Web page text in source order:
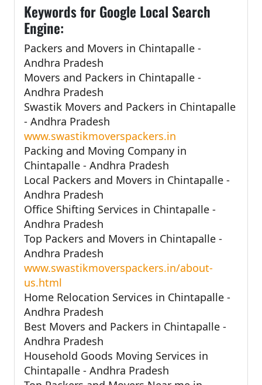
Keywords for Google Local Search
Engine:
Packers and Movers in Chintapalle -
Andhra Pradesh
Movers and Packers in Chintapalle -
Andhra Pradesh
Swastik Movers and Packers in Chintapalle
- Andhra Pradesh
www.swastikmoverspackers.in
Packing and Moving Company in
Chintapalle - Andhra Pradesh
Local Packers and Movers in Chintapalle -
Andhra Pradesh
Office Shifting Services in Chintapalle -
Andhra Pradesh
Top Packers and Movers in Chintapalle -
Andhra Pradesh
www.swastikmoverspackers.in/about-
us.html
Home Relocation Services in Chintapalle -
Andhra Pradesh
Best Movers and Packers in Chintapalle -
Andhra Pradesh
Household Goods Moving Services in
Chintapalle - Andhra Pradesh